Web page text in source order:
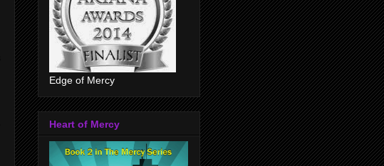
Edge of Mercy
Heart of Mercy